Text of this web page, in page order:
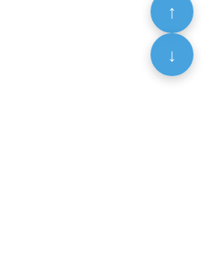
↑
↓